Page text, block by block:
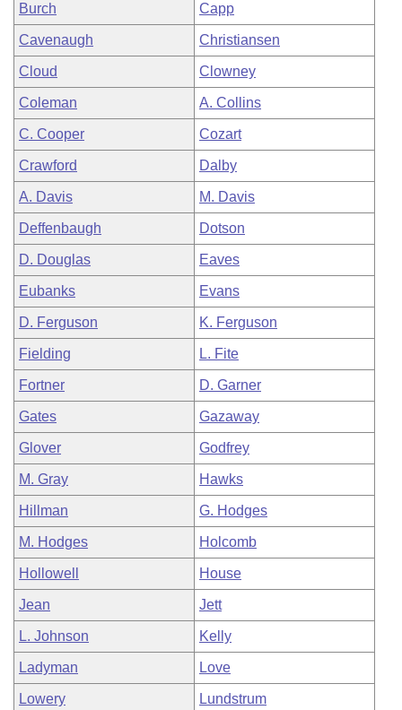
Burch Capp
Cavenaugh Christiansen
Cloud Clowney
Coleman A. Collins
C. Cooper Cozart
Crawford Dalby
A. Davis M. Davis
Deffenbaugh Dotson
D. Douglas Eaves
Eubanks Evans
D. Ferguson K. Ferguson
Fielding L. Fite
Fortner D. Garner
Gates Gazaway
Glover Godfrey
M. Gray Hawks
Hillman G. Hodges
M. Hodges Holcomb
Hollowell House
Jean Jett
L. Johnson Kelly
Ladyman Love
Lowery Lundstrum